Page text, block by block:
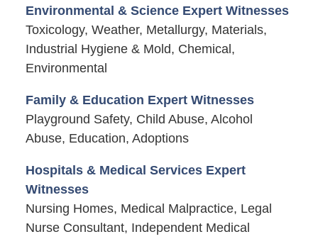
Environmental & Science Expert Witnesses
Toxicology, Weather, Metallurgy, Materials,
Industrial Hygiene & Mold, Chemical,
Environmental
Family & Education Expert Witnesses
Playground Safety, Child Abuse, Alcohol
Abuse, Education, Adoptions
Hospitals & Medical Services Expert
Witnesses
Nursing Homes, Medical Malpractice, Legal
Nurse Consultant, Independent Medical